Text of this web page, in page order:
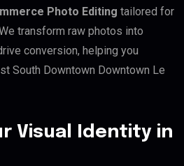
Photo Editing tailored for
transform raw photos into
conversion, helping you
South Downtown Downtown Le
Visual Identity in